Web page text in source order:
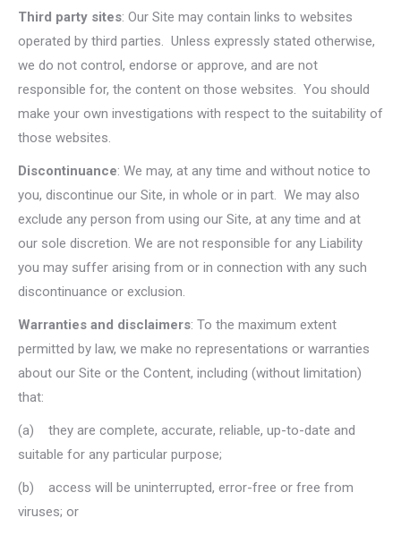
Third party sites: Our Site may contain links to websites
operated by third parties. Unless expressly stated otherwise,
we do not control, endorse or approve, and are not
responsible for, the content on those websites. You should
make your own investigations with respect to the suitability of
those websites.
Discontinuance: We may, at any time and without notice to
you, discontinue our Site, in whole or in part. We may also
exclude any person from using our Site, at any time and at
our sole discretion. We are not responsible for any Liability
you may suffer arising from or in connection with any such
discontinuance or exclusion.
Warranties and disclaimers: To the maximum extent
permitted by law, we make no representations or warranties
about our Site or the Content, including (without limitation)
that:
(a) they are complete, accurate, reliable, up-to-date and
suitable for any particular purpose;
(b) access will be uninterrupted, error-free or free from
viruses; or